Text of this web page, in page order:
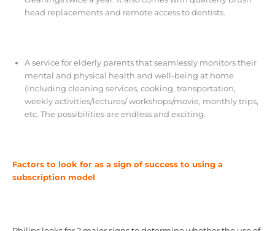
head replacements and remote access to dentists.
A service for elderly parents that seamlessly monitors their
mental and physical health and well-being at home
(including cleaning services, cooking, transportation,
weekly activities/lectures/ workshops/movie, monthly trips,
etc. The possibilities are endless and exciting.
Factors to look for as a sign of success to using a
subscription model